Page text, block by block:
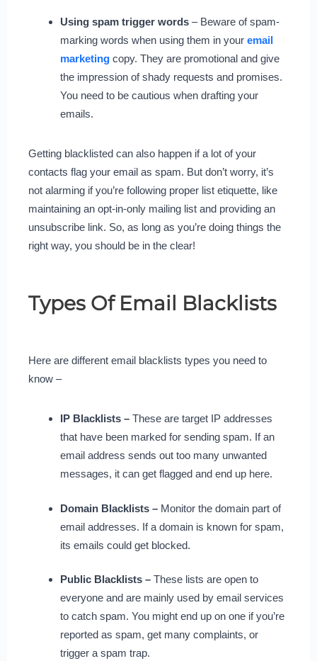
Using spam trigger words– Beware of spam-
marking words when using them in your email
marketing copy. They are promotional and give
the impression of shady requests and promises.
You need to be cautious when drafting your
emails.
Getting blacklisted can also happen if a lot of your
contacts flag your email as spam. But don’t worry, it’s
not alarming if you’re following proper list etiquette, like
maintaining an opt-in-only mailing list and providing an
unsubscribe link. So, as long as you’re doing things the
right way, you should be in the clear!
Types Of Email Blacklists
Here are different email blacklists types you need to
know –
IP Blacklists – These are target IP addresses
that have been marked for sending spam. If an
email address sends out too many unwanted
messages, it can get flagged and end up here.
Domain Blacklists – Monitor the domain part of
email addresses. If a domain is known for spam,
its emails could get blocked.
Public Blacklists – These lists are open to
everyone and are mainly used by email services
to catch spam. You might end up on one if you’re
reported as spam, get many complaints, or
trigger a spam trap.